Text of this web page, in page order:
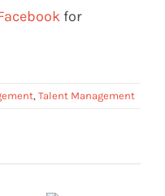
for
, Talent Management